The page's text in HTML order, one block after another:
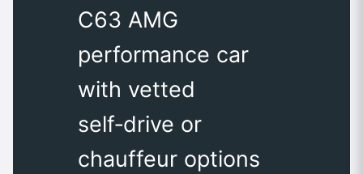
C63 AMG
performance car
with vetted
self‑drive or
chauffeur options